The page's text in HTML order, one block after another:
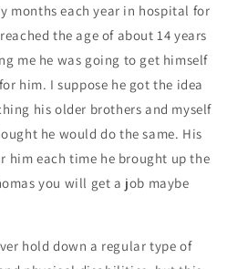
months each year in hospital for
the age of about 14 years
me he was going to get himself
him. I suppose he got the idea
his older brothers and myself
he would do the same. His
him each time he brought up the
you will get a job maybe
hold down a regular type of